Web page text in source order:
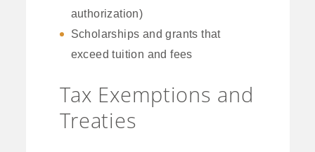
authorization)
Scholarships and grants that
exceed tuition and fees
Tax Exemptions and
Treaties